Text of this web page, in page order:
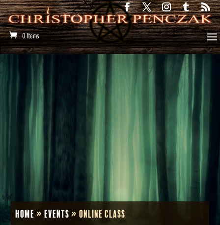
0 Items
Home »Events »Online Class